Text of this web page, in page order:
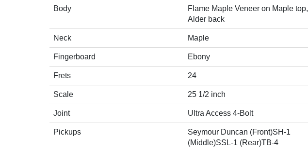
Body
Flame Maple Veneer on Maple top,
Alder back
Neck Maple
Fingerboard Ebony
Frets 24
Scale 25 1/2 inch
Joint Ultra Access 4-Bolt
Pickups
Seymour Duncan (Front)SH-1
(Middle)SSL-1 (Rear)TB-4